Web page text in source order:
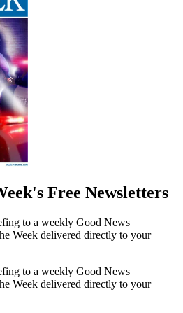
Free Newsletters
to a weekly Good News
Week delivered directly to your
to a weekly Good News
Week delivered directly to your